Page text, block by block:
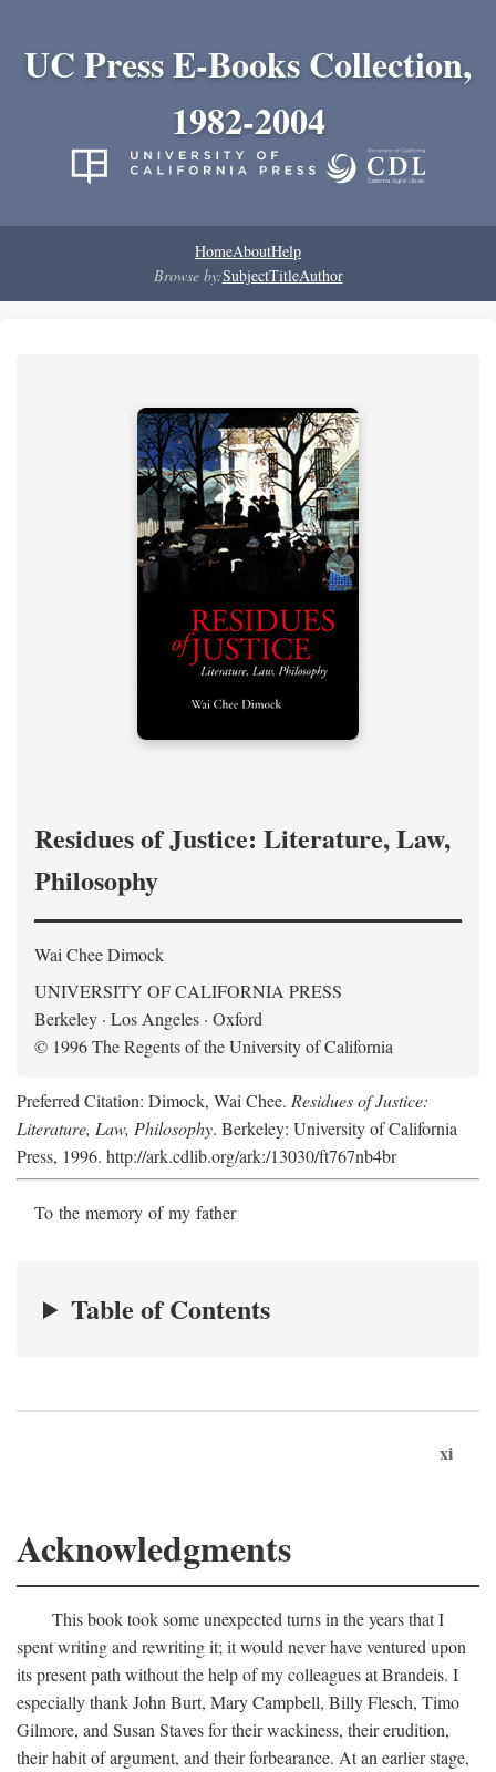
UC Press E-Books Collection,
1982-2004
HomeAboutHelp
Browse by:SubjectTitleAuthor
Residues of Justice: Literature, Law,
Philosophy
Wai Chee Dimock
UNIVERSITY OF CALIFORNIA PRESS
Berkeley · Los Angeles · Oxford
© 1996 The Regents of the University of California
Preferred Citation: Dimock, Wai Chee. Residues of Justice:
Literature, Law, Philosophy. Berkeley: University of California
Press, 1996. http://ark.cdlib.org/ark:/13030/ft767nb4br
To the memory of my father
Table of Contents
xi
Acknowledgments
This book took some unexpected turns in the years that I
spent writing and rewriting it; it would never have ventured upon
its present path without the help of my colleagues at Brandeis. I
especially thank John Burt, Mary Campbell, Billy Flesch, Timo
Gilmore, and Susan Staves for their wackiness, their erudition,
their habit of argument, and their forbearance. At an earlier stage,